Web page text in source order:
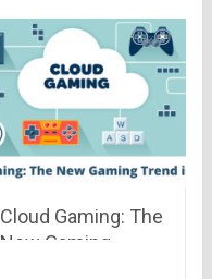
Cloud Gaming: The
New Gaming